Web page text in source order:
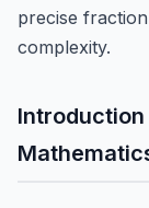
precise
complexity.